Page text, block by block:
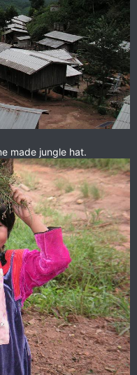
made jungle hat.